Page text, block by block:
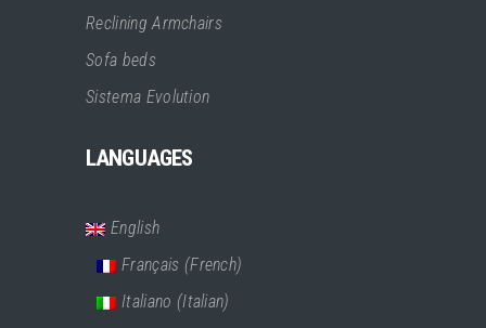
Reclining Armchairs
Sofa beds
Sistema Evolution
LANGUAGES
English
Français (French)
Italiano (Italian)